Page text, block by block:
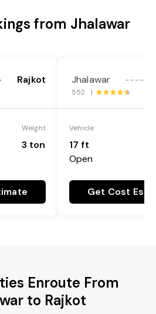
from Jhalawar
Rajkot
Weight
3 ton
Jhalawar ---->
552 |
Vehicle
17 ft
Open
Get Cost
Enroute From
to Rajkot